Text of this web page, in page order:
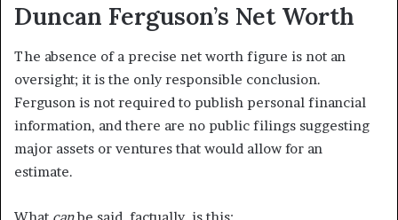
Duncan Ferguson’s Net Worth
The absence of a precise net worth figure is not an
oversight; it is the only responsible conclusion.
Ferguson is not required to publish personal financial
information, and there are no public filings suggesting
major assets or ventures that would allow for an
estimate.